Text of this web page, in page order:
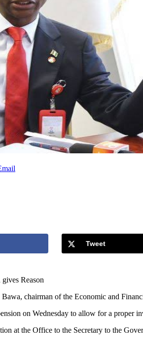
Tweet
Reason
chairman of the Economic and
on Wednesday to allow for a proper
at the Office to the Secretary to the